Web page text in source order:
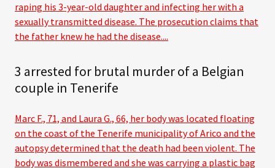
raping his 3-year-old daughter and infecting her with a
sexually transmitted disease. The prosecution claims that
the father knew he had the disease....
3 arrested for brutal murder of a Belgian
couple in Tenerife
Marc F., 71, and Laura G., 66, her body was located floating
on the coast of the Tenerife municipality of Arico and the
autopsy determined that the death had been violent. The
body was dismembered and she was carrying a plastic bag